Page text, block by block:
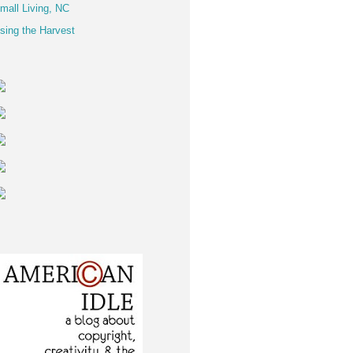
Living, NC
the Harvest